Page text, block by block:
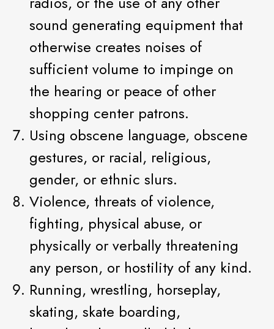
sound generating equipment that
otherwise creates noises of
sufficient volume to impinge on
the hearing or peace of other
shopping center patrons.
Using obscene language, obscene
gestures, or racial, religious,
gender, or ethnic slurs.
Violence, threats of violence,
fighting, physical abuse, or
physically or verbally threatening
any person, or hostility of any kind.
Running, wrestling, horseplay,
skating, skate boarding,